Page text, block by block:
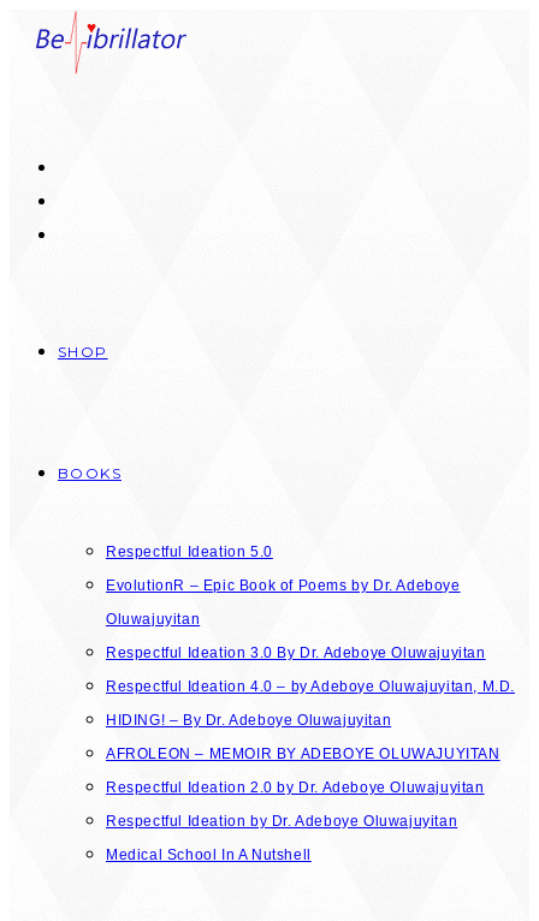
Skip
SHOP
BOOKS
Respectful Ideation 5.0
EvolutionR – Epic Book of Poems by Dr. Adeboye
Oluwajuyitan
Respectful Ideation 3.0 By Dr. Adeboye Oluwajuyitan
Respectful Ideation 4.0 – by Adeboye Oluwajuyitan, M.D.
HIDING! – By Dr. Adeboye Oluwajuyitan
AFROLEON – MEMOIR BY ADEBOYE OLUWAJUYITAN
Respectful Ideation 2.0 by Dr. Adeboye Oluwajuyitan
Respectful Ideation by Dr. Adeboye Oluwajuyitan
Medical School In A Nutshell